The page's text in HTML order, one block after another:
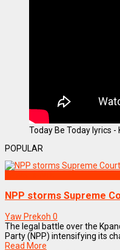
Today Be Today lyrics -
POPULAR
NPP storms Supreme
Yaw Prekoh 0
The legal battle over the
Party (NPP) intensifying its
Read More